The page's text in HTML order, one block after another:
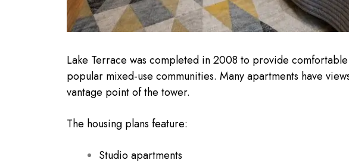
Lake Terrace was completed in 2008 to provide
popular mixed-use communities. Many apartments have
vantage point of the tower.
The housing plans feature:
Studio apartments